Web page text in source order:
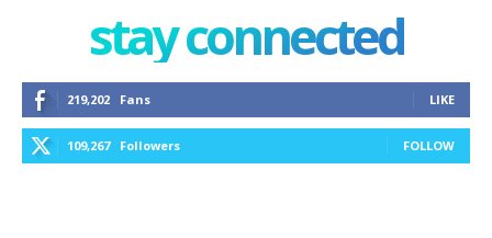
stay connected
219,202 Fans LIKE
109,267 Followers FOLLOW